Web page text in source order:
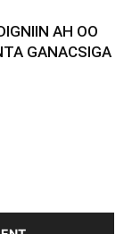
AH OO
GANACSIGA